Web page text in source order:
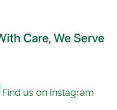
Find us on Instagram